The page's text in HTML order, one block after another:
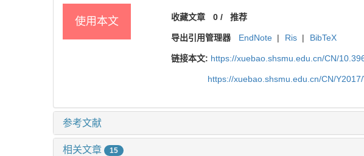
使用本文 收藏文章 0/ 推荐
导出引用管理器 EndNote | Ris | BibTeX
链接本文: https://xuebao.shsmu.edu.cn/CN/
https://xuebao.shsmu.edu.cn/CN/
参考文献
相关文章 15